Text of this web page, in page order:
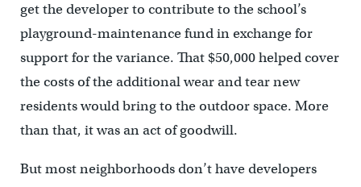
get the developer to contribute to the school’s
playground-maintenance fund in exchange for
support for the variance. That $50,000 helped cover
the costs of the additional wear and tear new
residents would bring to the outdoor space. More
than that, it was an act of goodwill.
But most neighborhoods don’t have developers